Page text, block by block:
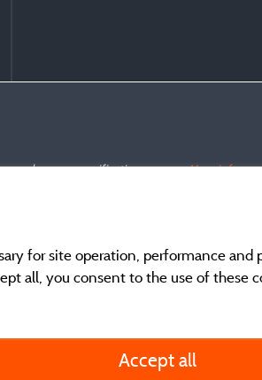
undergone a verification process.More info
for site operation, performance
all, you consent to the use of these
Accept all